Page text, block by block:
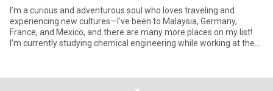
I’m a curious and adventurous soul who loves traveling and
experiencing new cultures—I’ve been to Malaysia, Germany,
France, and Mexico, and there are many more places on my list!
I’m currently studying chemical engineering while working at the